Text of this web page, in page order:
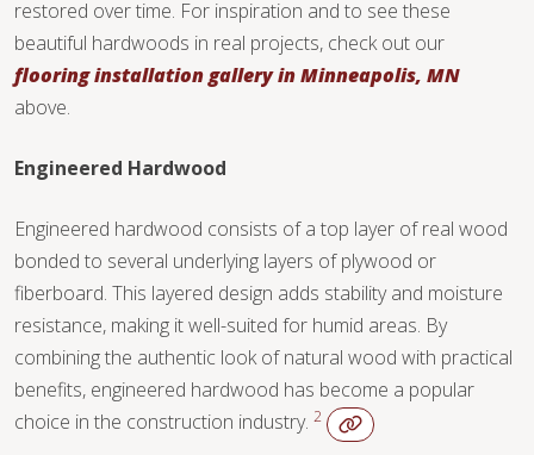
restored over time. For inspiration and to see these
beautiful hardwoods in real projects, check out our
flooring installation gallery in Minneapolis, MN
above.
Engineered Hardwood
Engineered hardwood consists of a top layer of real wood
bonded to several underlying layers of plywood or
fiberboard. This layered design adds stability and moisture
resistance, making it well-suited for humid areas. By
combining the authentic look of natural wood with practical
benefits, engineered hardwood has become a popular
choice in the construction industry. 2